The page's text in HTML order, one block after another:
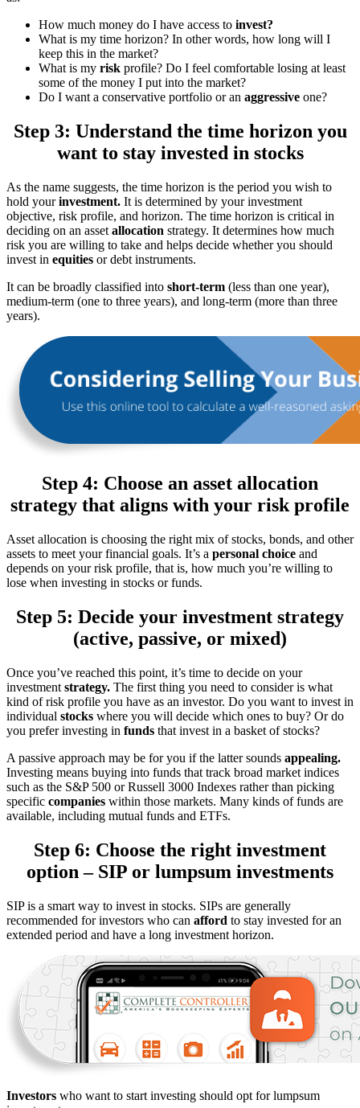
How much money do I have access to invest?
What is my time horizon? In other words, how long will I
keep this in the market?
What is my risk profile? Do I feel comfortable losing at least
some of the money I put into the market?
Do I want a conservative portfolio or an aggressive one?
Step 3: Understand the time horizon you
want to stay invested in stocks
As the name suggests, the time horizon is the period you wish to
hold yourinvestment. It is determined by your investment
objective, risk profile, and horizon. The time horizon is critical in
deciding on an asset allocation strategy. It determines how much
risk you are willing to take and helps decide whether you should
invest in equities or debt instruments.
It can be broadly classified into short-term (less than one year),
medium-term (one to three years), and long-term (more than three
years).
Step 4: Choose an asset allocation
strategy that aligns with your risk profile
Asset allocation is choosing the right mix of stocks, bonds, and other
assets to meet your financial goals. It’s a personal choice and
depends on your risk profile, that is, how much you’re willing to
lose when investing in stocks or funds.
Step 5: Decide your investment strategy
(active, passive, or mixed)
Once you’ve reached this point, it’s time to decide on your
investment strategy. The first thing you need to consider is what
kind of risk profile you have as an investor. Do you want to invest in
individual stocks where you will decide which ones to buy? Or do
you prefer investing in funds that invest in a basket of stocks?
A passive approach may be for you if the latter sounds appealing.
Investing means buying into funds that track broad market indices
such as the S&P 500 or Russell 3000 Indexes rather than picking
specific companies within those markets. Many kinds of funds are
available, including mutual funds and ETFs.
Step 6: Choose the right investment
option – SIP or lumpsum investments
SIP is a smart way to invest in stocks. SIPs are generally
recommended for investors who can afford to stay invested for an
extended period and have a long investment horizon.
Investors who want to start investing should opt for lumpsum